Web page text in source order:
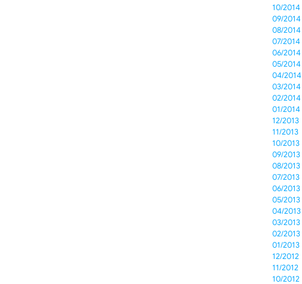
10/2014
09/2014
08/2014
07/2014
06/2014
05/2014
04/2014
03/2014
02/2014
01/2014
12/2013
11/2013
10/2013
09/2013
08/2013
07/2013
06/2013
05/2013
04/2013
03/2013
02/2013
01/2013
12/2012
11/2012
10/2012